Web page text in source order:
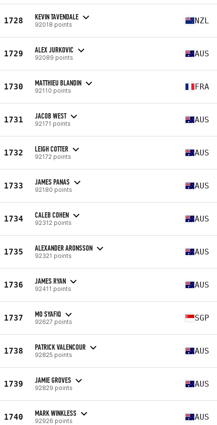
1728 KEVIN TAVENDALE
92018 points NZL
1729 ALEX JURKOVIC
92089 points AUS
1730 MATTHIEU BLANDIN
92110 points FRA
1731 JACOB WEST
92171 points AUS
1732 LEIGH COTTER
92172 points AUS
1733 JAMES PANAS
92180 points AUS
1734 CALEB COHEN
92312 points AUS
1735 ALEXANDER ARONSSON
92321 points AUS
1736 JAMES RYAN
92411 points AUS
1737 MO SYAFIQ
92627 points SGP
1738 PATRICK VALENCOUR
92825 points AUS
1739 JAMIE GROVES
92829 points AUS
1740 MARK WINKLESS
92926 points AUS